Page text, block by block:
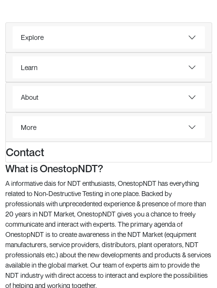
Explore
Learn
About
More
Contact
What is OnestopNDT?
A informative dais for NDT enthusiasts, OnestopNDT has everything
related to Non-Destructive Testing in one place. Backed by
professionals with unprecedented experience & presence of more than
20 years in NDT Market, OnestopNDT gives you a chance to freely
communicate and interact with experts. The primary agenda of
OnestopNDT is to create awareness in the NDT Market (equipment
manufacturers, service providers, distributors, plant operators, NDT
professionals etc.) about the new developments and products & services
available in the global market. Our team of experts aim to provide the
NDT industry with direct access to interact and explore the possibilities
of helping and working together.